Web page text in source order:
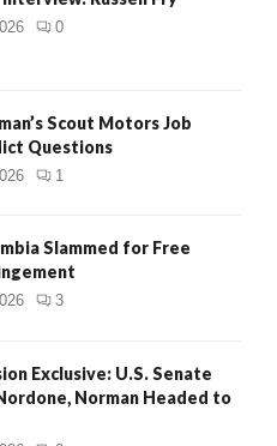
0
Scout Motors Job
Questions
1
Slammed for Free
3
Exclusive: U.S. Senate
Norman Headed to